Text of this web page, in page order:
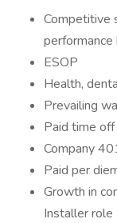
Competitive
ESOP
Health,
Prevailing
Paid time off
Company
Paid per
Growth in
Installer role